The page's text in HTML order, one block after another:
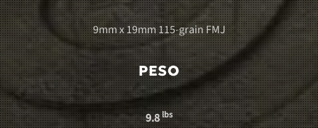
9mm x 19mm 115-grain FMJ
PESO
9.8 lbs